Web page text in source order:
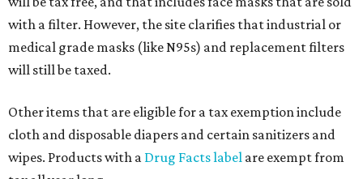
with a filter. However, the site clarifies that industrial or
medical grade masks (like N95s) and replacement filters
will still be taxed.
Other items that are eligible for a tax exemption include
cloth and disposable diapers and certain sanitizers and
wipes. Products with a Drug Facts label are exempt from